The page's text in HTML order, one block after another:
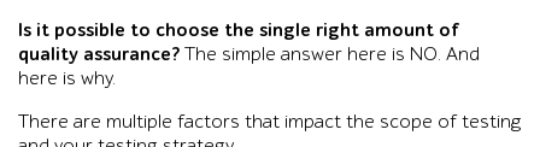
Is it possible to choose the single right amount of
quality assurance? The simple answer here is NO. And
here is why.
There are multiple factors that impact the scope of testing